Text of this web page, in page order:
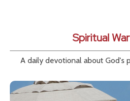
Spiritual
A daily devotional about God's